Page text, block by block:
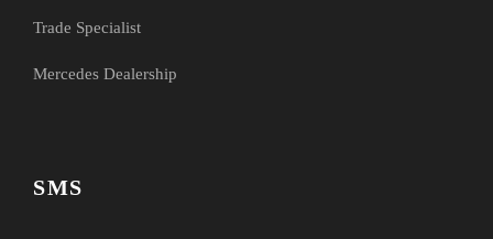
Trade Specialist
Mercedes Dealership
SMS